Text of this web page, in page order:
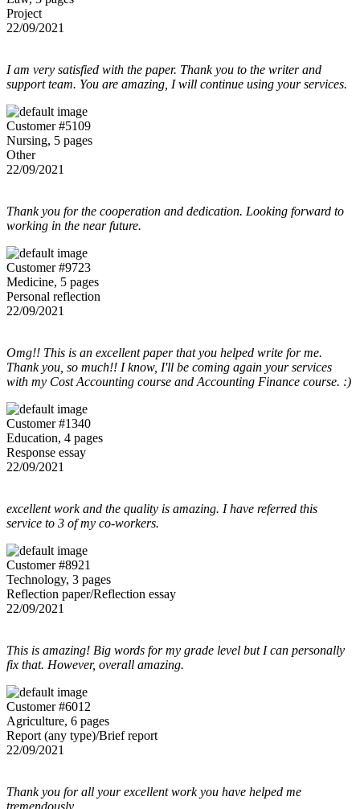
Project
22/09/2021
I am very satisfied with the paper. Thank you to the writer and
support team. You are amazing, I will continue using your services.
Customer #5109
Nursing, 5 pages
Other
22/09/2021
Thank you for the cooperation and dedication. Looking forward to
working in the near future.
Customer #9723
Medicine, 5 pages
Personal reflection
22/09/2021
Omg!! This is an excellent paper that you helped write for me.
Thank you, so much!! I know, I'll be coming again your services
with my Cost Accounting course and Accounting Finance course. :)
Customer #1340
Education, 4 pages
Response essay
22/09/2021
excellent work and the quality is amazing. I have referred this
service to 3 of my co-workers.
Customer #8921
Technology, 3 pages
Reflection paper/Reflection essay
22/09/2021
This is amazing! Big words for my grade level but I can personally
fix that. However, overall amazing.
Customer #6012
Agriculture, 6 pages
Report (any type)/Brief report
22/09/2021
Thank you for all your excellent work you have helped me
tremendously....